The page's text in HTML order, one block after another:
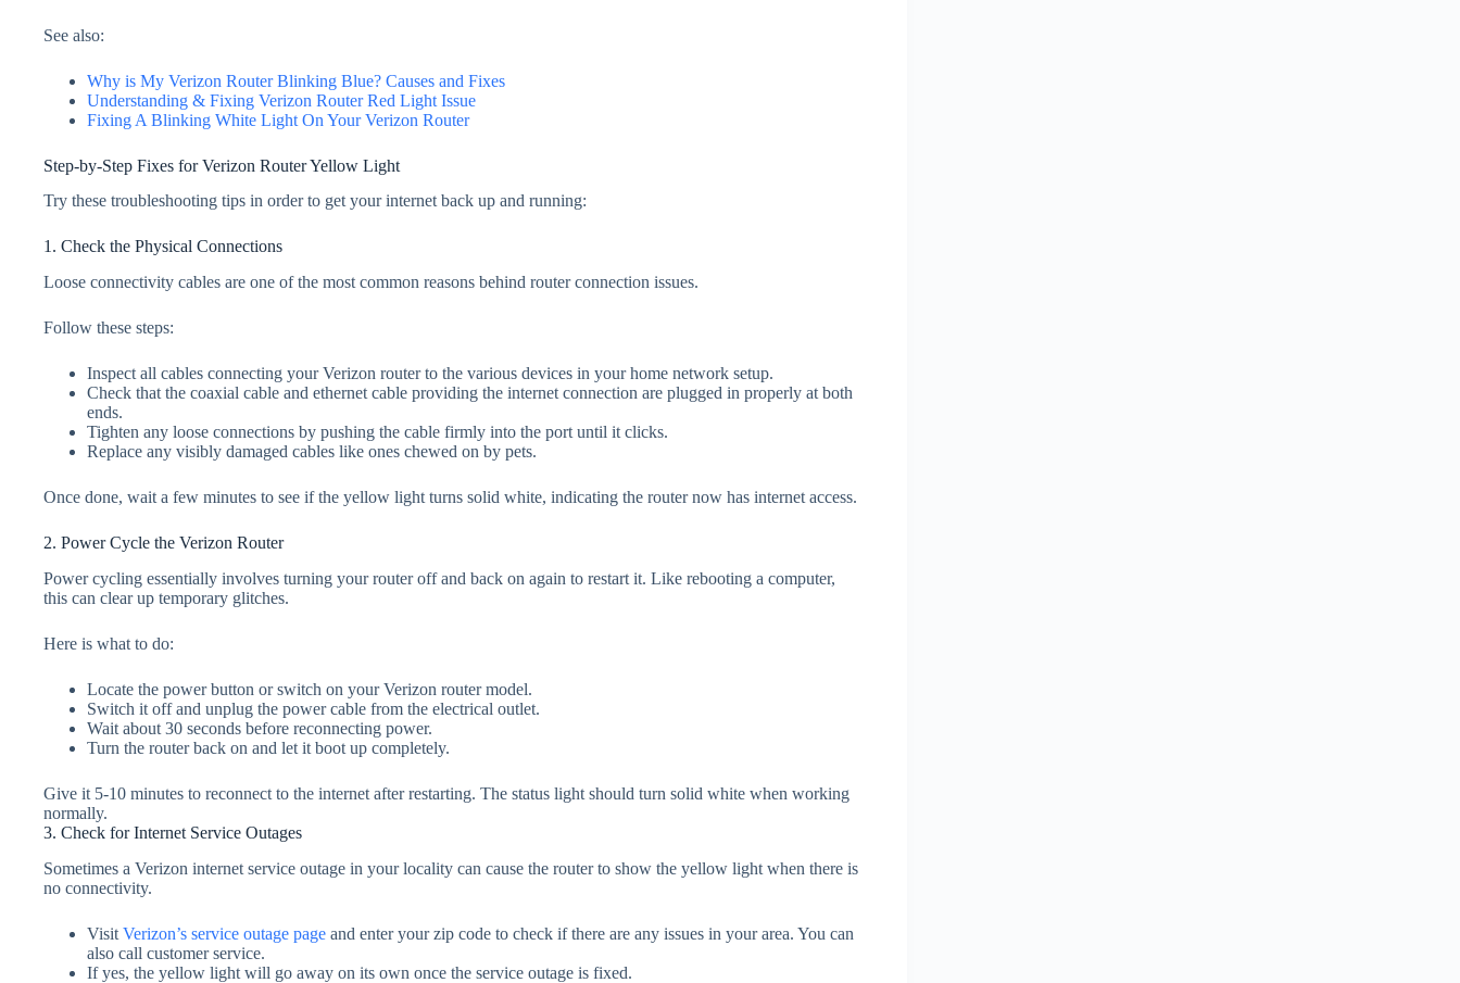
See also:
Why is My Verizon Router Blinking Blue? Causes and Fixes
Understanding & Fixing Verizon Router Red Light Issue
Fixing A Blinking White Light On Your Verizon Router
Step-by-Step Fixes for Verizon Router Yellow Light
Try these troubleshooting tips in order to get your internet back up and running:
1. Check the Physical Connections
Loose connectivity cables are one of the most common reasons behind router connection issues.
Follow these steps:
Inspect all cables connecting your Verizon router to the various devices in your home network setup.
Check that the coaxial cable and ethernet cable providing the internet connection are plugged in properly at both
ends.
Tighten any loose connections by pushing the cable firmly into the port until it clicks.
Replace any visibly damaged cables like ones chewed on by pets.
Once done, wait a few minutes to see if the yellow light turns solid white, indicating the router now has internet access.
2. Power Cycle the Verizon Router
Power cycling essentially involves turning your router off and back on again to restart it. Like rebooting a computer,
this can clear up temporary glitches.
Here is what to do:
Locate the power button or switch on your Verizon router model.
Switch it off and unplug the power cable from the electrical outlet.
Wait about 30 seconds before reconnecting power.
Turn the router back on and let it boot up completely.
Give it 5-10 minutes to reconnect to the internet after restarting. The status light should turn solid white when working
normally.
3. Check for Internet Service Outages
Sometimes a Verizon internet service outage in your locality can cause the router to show the yellow light when there is
no connectivity.
Visit Verizon’s service outage page and enter your zip code to check if there are any issues in your area. You can
also call customer service.
If yes, the yellow light will go away on its own once the service outage is fixed.